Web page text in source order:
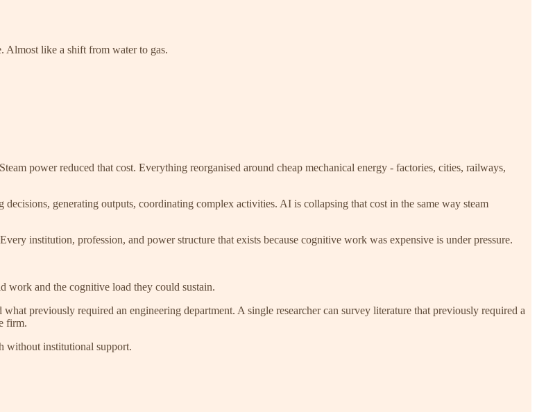
Almost like a shift from water to gas.
power reduced that cost. Everything reorganised around cheap mechanical energy - factories, cities, railways,
generating outputs, coordinating complex activities. AI is collapsing that cost in the same way steam
institution, profession, and power structure that exists because cognitive work was expensive is under pressure.
work and the cognitive load they could sustain.
previously required an engineering department. A single researcher can survey literature that previously required a
firm.
without institutional support.